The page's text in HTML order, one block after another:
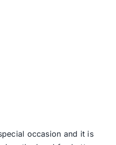
occasion and it is